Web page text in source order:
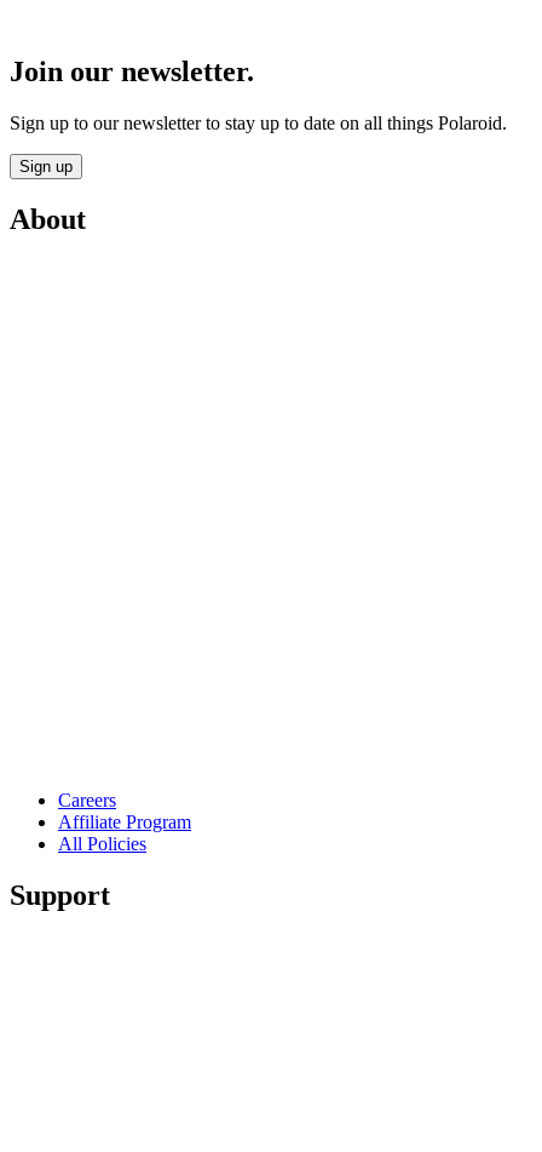
Join our newsletter.
Sign up to our newsletter to stay up to date on all things Polaroid.
Sign up
About
Careers
Affiliate Program
All Policies
Support